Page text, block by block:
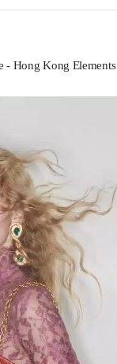
- Hong Kong Elements